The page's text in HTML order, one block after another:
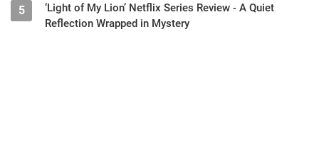
5
‘Light of My Lion’ Netflix Series Review - A Quiet
Reflection Wrapped in Mystery